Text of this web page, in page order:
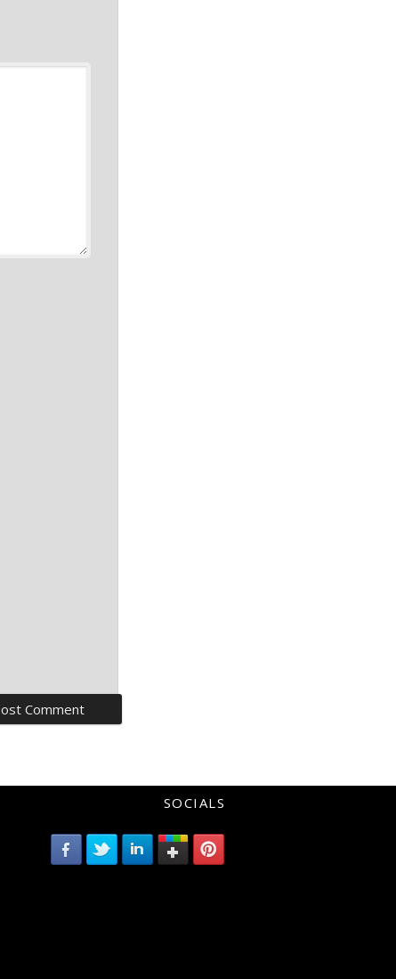
SOCIALS